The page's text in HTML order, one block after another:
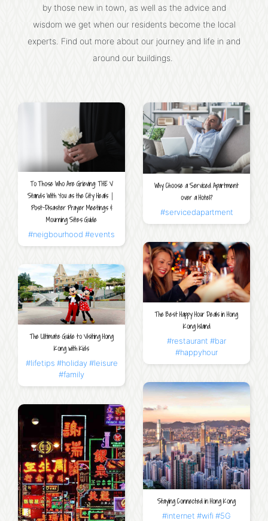
by those new in town, as well as the advice and
wisdom we get when our residents become the local
experts. Find out more about our journey and life in and
around our buildings.
To Those Who Are Grieving: THE V
Stands With You as the City Heals｜
Post-Disaster Prayer Meetings &
Mourning Sites Guide
#neigbourhood #events
Why Choose a Serviced Apartment
over a Hotel?
#servicedapartment
The Best Happy Hour Deals in Hong
Kong Island
#restaurant #bar
#happyhour
The Ultimate Guide to Visiting Hong
Kong with Kids
#lifetips #holiday #leisure
#family
Staying Connected in Hong Kong
#internet #wifi #5G